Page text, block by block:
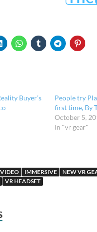
Buyer’s
People try
first time, By
October 5,
In "vr gear"
IMMERSIVE
NEW VR
VR HEADSET